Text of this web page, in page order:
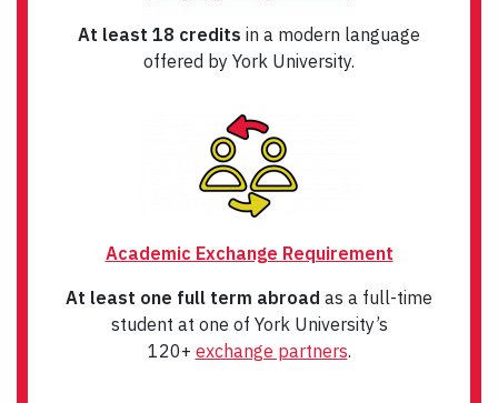
At least 18 credits in a modern language
offered by York University.
Academic Exchange Requirement
At least one full term abroad as a full-time
student at one of York University’s
120+ exchange partners.